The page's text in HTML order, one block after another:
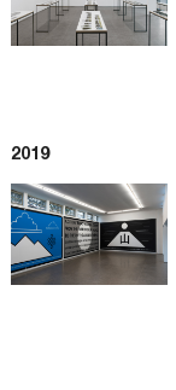
2019